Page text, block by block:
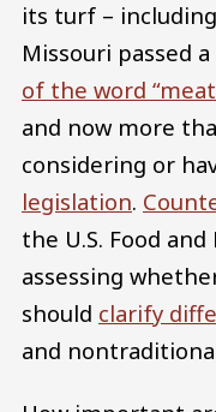
its turf –
Missouri passed
of the word “meat
and now more
considering or
legislation.
the U.S. Food
assessing
should clarify
and